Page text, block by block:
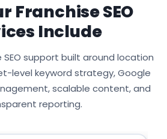
Franchise SEO
Include
support built around location
level keyword strategy, Google
scalable content, and
reporting.